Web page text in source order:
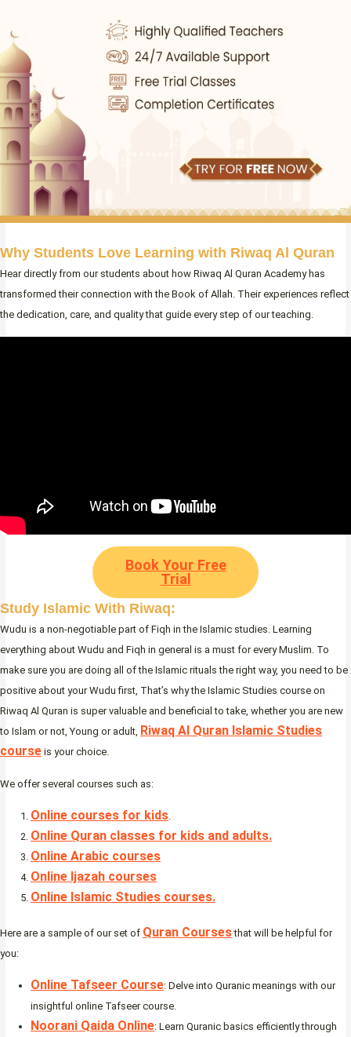
Why Students Love Learning with Riwaq Al Quran
Hear directly from our students about how Riwaq Al Quran Academy has
transformed their connection with the Book of Allah. Their experiences reflect
the dedication, care, and quality that guide every step of our teaching.
Book Your Free
Trial
Study Islamic With Riwaq:
Wudu is a non-negotiable part of Fiqh in the Islamic studies. Learning
everything about Wudu and Fiqh in general is a must for every Muslim. To
make sure you are doing all of the Islamic rituals the right way, you need to be
positive about your Wudu first, That’s why the Islamic Studies course on
Riwaq Al Quran is super valuable and beneficial to take, whether you are new
to Islam or not, Young or adult, Riwaq Al Quran Islamic Studies
course is your choice.
We offer several courses such as:
Online courses for kids
Online Quran classes for kids and adults.
Online Arabic courses
Online Ijazah courses
Online Islamic Studies courses.
Here are a sample of our set of Quran Coursesthat will be helpful for
you:
Online Tafseer Course: Delve into Quranic meanings with our
insightful online Tafseer course.
Noorani Qaida Online: Learn Quranic basics efficiently through